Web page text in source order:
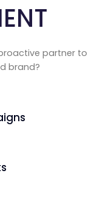
partner to
brand?